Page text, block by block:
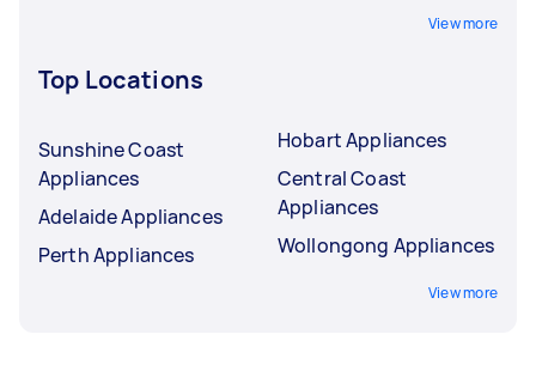
View more
Top Locations
Sunshine Coast
Appliances
Adelaide Appliances
Perth Appliances
Hobart Appliances
Central Coast
Appliances
Wollongong Appliances
View more